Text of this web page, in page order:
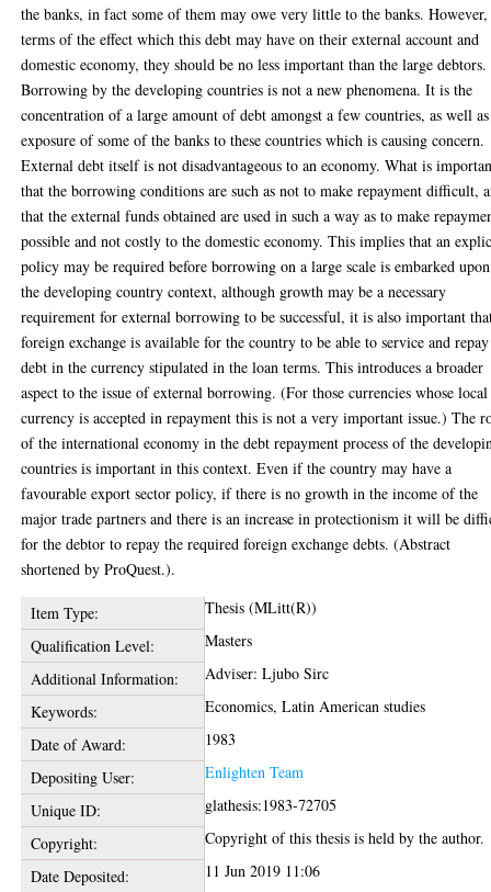
the banks, in fact some of them may owe very little to the banks.
terms of the effect which this debt may have on their external account and
domestic economy, they should be no less important than the large debtors.
Borrowing by the developing countries is not a new phenomena. It is the
concentration of a large amount of debt amongst a few countries, as well
exposure of some of the banks to these countries which is causing concern.
External debt itself is not disadvantageous to an economy. What is
that the borrowing conditions are such as not to make repayment difficult,
that the external funds obtained are used in such a way as to make
possible and not costly to the domestic economy. This implies that an
policy may be required before borrowing on a large scale is embarked
the developing country context, although growth may be a necessary
requirement for external borrowing to be successful, it is also important
foreign exchange is available for the country to be able to service and
debt in the currency stipulated in the loan terms. This introduces a broader
aspect to the issue of external borrowing. (For those currencies whose local
currency is accepted in repayment this is not a very important issue.) The
of the international economy in the debt repayment process of the
countries is important in this context. Even if the country may have a
favourable export sector policy, if there is no growth in the income of the
major trade partners and there is an increase in protectionism it will be
for the debtor to repay the required foreign exchange debts. (Abstract
shortened by ProQuest.).
Item Type:
Thesis (MLitt(R))
Qualification Level:
Masters
Additional Information:
Adviser: Ljubo Sirc
Keywords:
Economics, Latin American studies
Date of Award:
1983
Depositing User:
Enlighten Team
Unique ID:
glathesis:1983-72705
Copyright:
Copyright of this thesis is held by the author.
Date Deposited:
11 Jun 2019 11:06